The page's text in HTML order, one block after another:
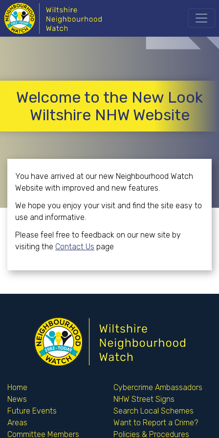
Welcome to the New Look
Wiltshire NHW Website
You have arrived at our new Neighbourhood Watch
Website with improved and new features.
We hope you enjoy your visit and find the site easy to
use and informative.
Please feel free to feedback on our new site by
visiting the Contact Us page
Home
News
Future Events
Areas
Committee Members
Cybercrime Ambassadors
NHW Street Signs
Search Local Schemes
Want to Report a Crime?
Policies & Procedures